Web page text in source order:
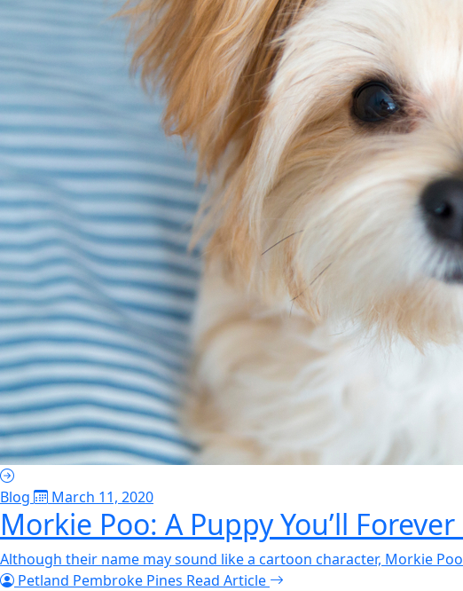
Blog March 11, 2020
Morkie Poo: A Puppy You’ll Forever
Although their name may sound like a cartoon character, Morkie
Petland Pembroke Pines Read Article